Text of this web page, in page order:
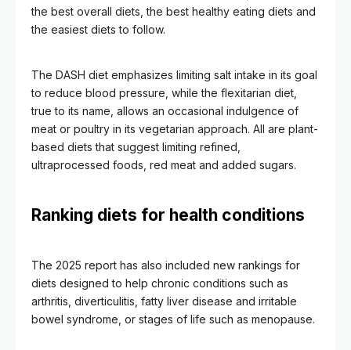
the best overall diets, the best healthy eating diets and
the easiest diets to follow.
The DASH diet emphasizes limiting salt intake in its goal
to reduce blood pressure, while the flexitarian diet,
true to its name, allows an occasional indulgence of
meat or poultry in its vegetarian approach. All are plant-
based diets that suggest limiting refined,
ultraprocessed foods, red meat and added sugars.
Ranking diets for health conditions
The 2025 report has also included new rankings for
diets designed to help chronic conditions such as
arthritis, diverticulitis, fatty liver disease and irritable
bowel syndrome, or stages of life such as menopause.